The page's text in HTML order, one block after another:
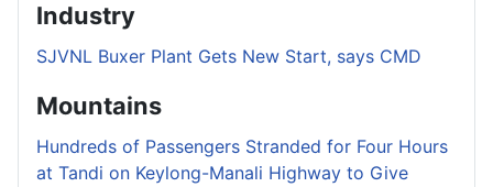
Industry
SJVNL Buxer Plant Gets New Start, says CMD
Mountains
Hundreds of Passengers Stranded for Four Hours
at Tandi on Keylong-Manali Highway to Give